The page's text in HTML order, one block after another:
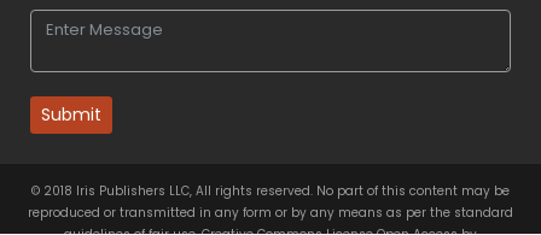
Submit
© 2018 Iris Publishers LLC, All rights reserved. No part of this content may be
reproduced or transmitted in any form or by any means as per the standard